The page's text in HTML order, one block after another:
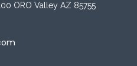
ORO Valley AZ 85755